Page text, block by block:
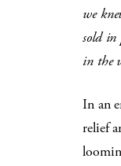
we
sold in
in the
In an
relief